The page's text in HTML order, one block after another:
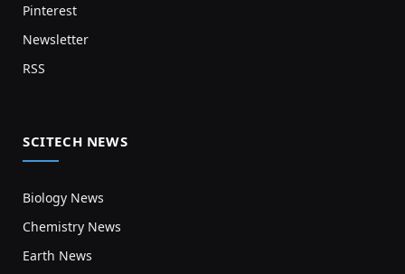
Pinterest
Newsletter
RSS
SCITECH NEWS
Biology News
Chemistry News
Earth News